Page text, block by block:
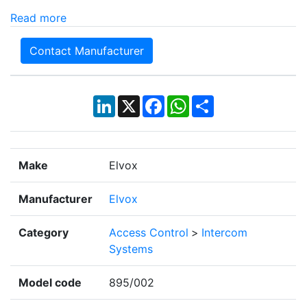
Read more
Contact Manufacturer
LinkedIn
X Facebook
WhatsApp
Share
Make Elvox
Manufacturer Elvox
Category Access Control > Intercom
Systems
Model code 895/002